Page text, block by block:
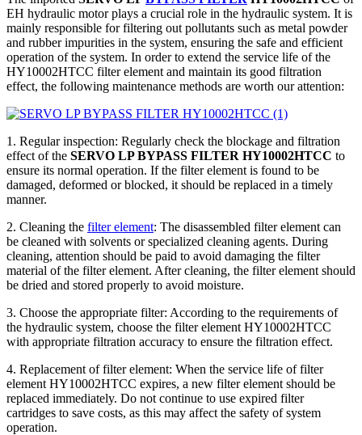
EH hydraulic motor plays a crucial role in the hydraulic system. It is
mainly responsible for filtering out pollutants such as metal powder
and rubber impurities in the system, ensuring the safe and efficient
operation of the system. In order to extend the service life of the
HY10002HTCC filter element and maintain its good filtration
effect, the following maintenance methods are worth our attention:
1. Regular inspection: Regularly check the blockage and filtration
effect of the SERVO LP BYPASS FILTER HY10002HTCC to
ensure its normal operation. If the filter element is found to be
damaged, deformed or blocked, it should be replaced in a timely
manner.
2. Cleaning the filter element: The disassembled filter element can
be cleaned with solvents or specialized cleaning agents. During
cleaning, attention should be paid to avoid damaging the filter
material of the filter element. After cleaning, the filter element should
be dried and stored properly to avoid moisture.
3. Choose the appropriate filter: According to the requirements of
the hydraulic system, choose the filter element HY10002HTCC
with appropriate filtration accuracy to ensure the filtration effect.
4. Replacement of filter element: When the service life of filter
element HY10002HTCC expires, a new filter element should be
replaced immediately. Do not continue to use expired filter
cartridges to save costs, as this may affect the safety of system
operation.